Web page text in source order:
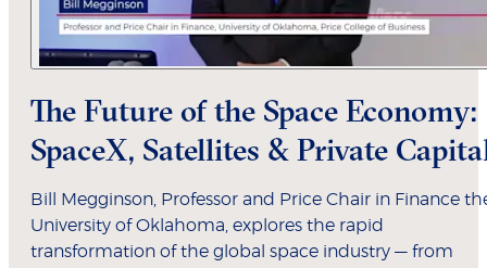
The Future of the Space Economy:
SpaceX, Satellites & Private
Bill Megginson, Professor and Price Chair in Finance
University of Oklahoma, explores the rapid
transformation of the global space industry — from